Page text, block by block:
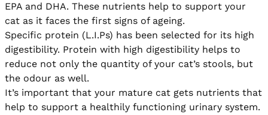
EPA and DHA. These nutrients help to support your
cat as it faces the first signs of ageing.
Specific protein (L.I.Ps) has been selected for its high
digestibility. Protein with high digestibility helps to
reduce not only the quantity of your cat’s stools, but
the odour as well.
It’s important that your mature cat gets nutrients that
help to support a healthily functioning urinary system.